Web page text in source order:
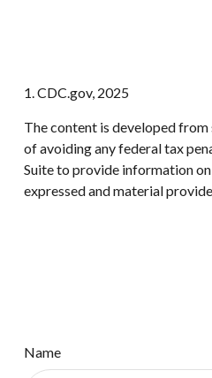
1. CDC.gov, 2025
The content is developed
of avoiding any federal tax
Suite to provide information
expressed and material
Name